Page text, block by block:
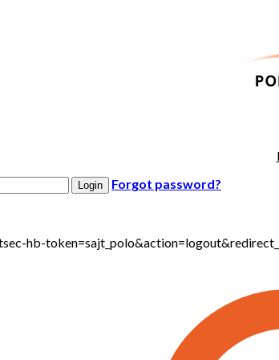
Forgot password?
hb-